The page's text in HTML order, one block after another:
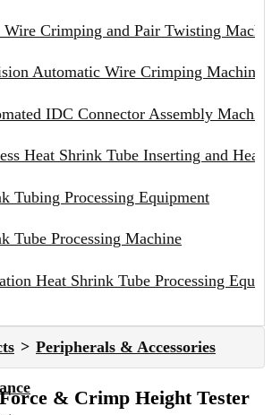
Crimping and Pair Twisting
Automatic Wire Crimping Machine
IDC Connector Assembly
Heat Shrink Tube Inserting and
Tubing Processing Equipment
Tube Processing Machine
Heat Shrink Tube Processing
Peripherals & Accessories
& Crimp Height Tester